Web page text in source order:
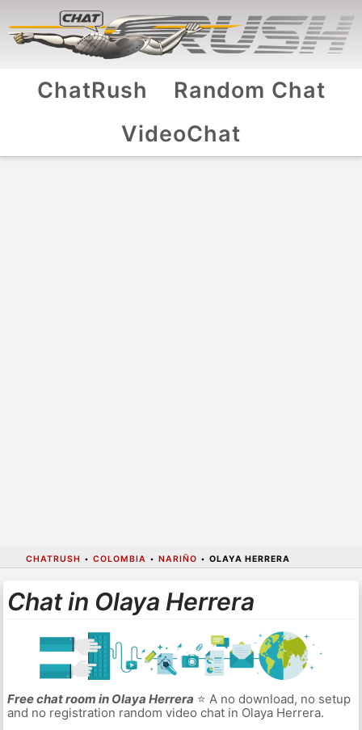
ChatRush
Random Chat
VideoChat
CHATRUSH • COLOMBIA • NARIÑO • OLAYA HERRERA
Chat in Olaya Herrera
Free chat room in Olaya Herrera ⭐ A no download, no setup
and no registration random video chat in Olaya Herrera.